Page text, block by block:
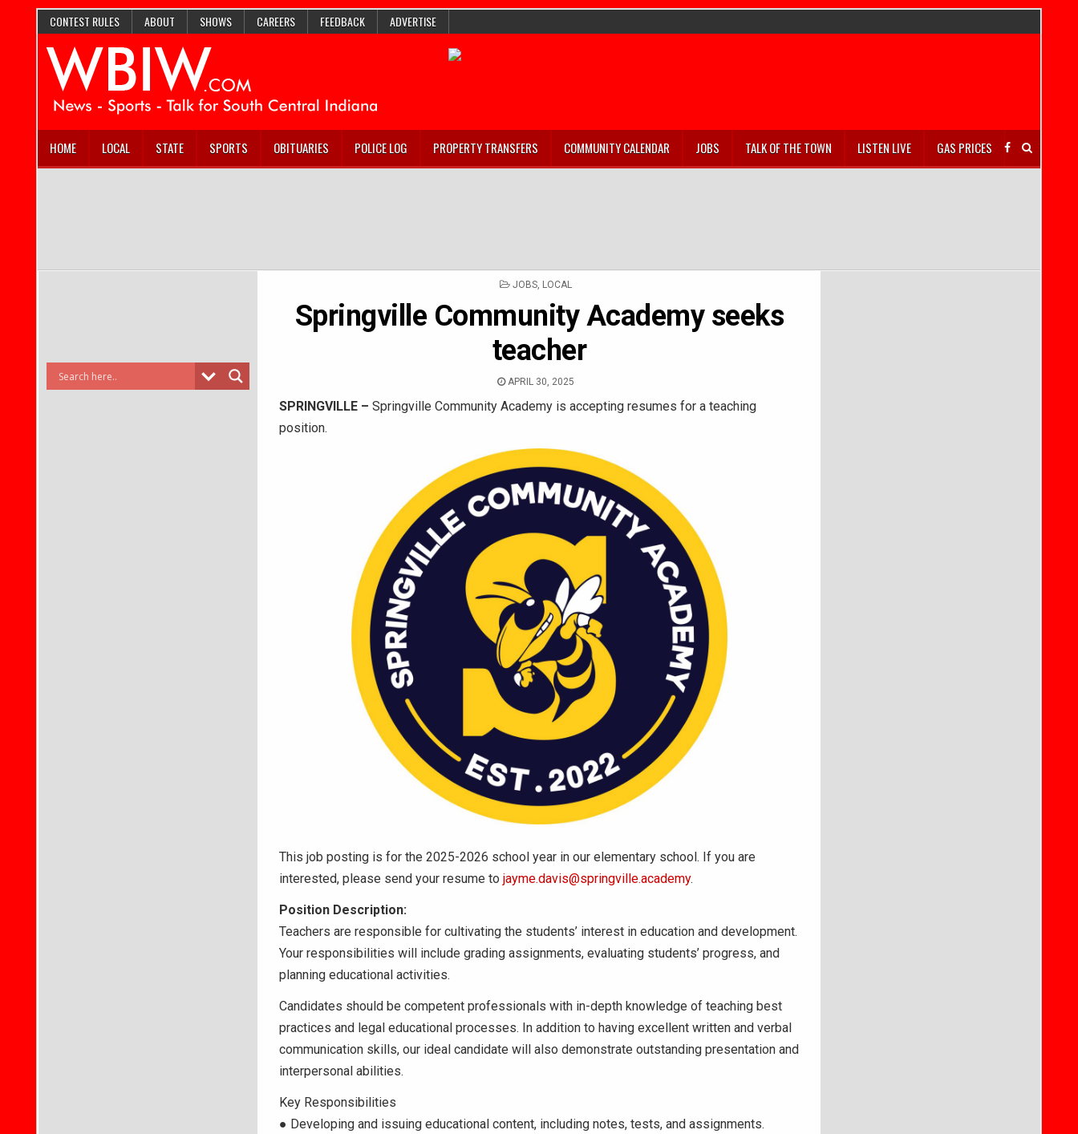
CONTEST RULES ABOUT SHOWS CAREERS FEEDBACK ADVERTISE
HOME LOCAL STATE SPORTS OBITUARIES POLICE LOG PROPERTY TRANSFERS COMMUNITY CALENDAR JOBS TALK OF THE TOWN LISTEN LIVE GAS PRICES
POSTED
JOBS, LOCAL
Springville Community Academy seeks
teacher
APRIL 30, 2025
SPRINGVILLE – Springville Community Academy is accepting resumes for a teaching
position.
This job posting is for the 2025-2026 school year in our elementary school. If you are
interested, please send your resume to jayme.davis@springville.academy.
Position Description:
Teachers are responsible for cultivating the students’ interest in education and development.
Your responsibilities will include grading assignments, evaluating students’ progress, and
planning educational activities.
Candidates should be competent professionals with in-depth knowledge of teaching best
practices and legal educational processes. In addition to having excellent written and verbal
communication skills, our ideal candidate will also demonstrate outstanding presentation and
interpersonal abilities.
Key Responsibilities
● Developing and issuing educational content, including notes, tests, and assignments.